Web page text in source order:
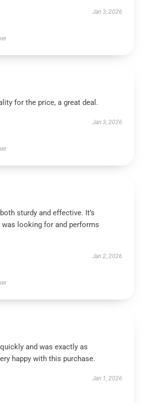
Jan 3, 2026
for the price, a great deal.
Jan 3, 2026
sturdy and effective. It’s
was looking for and performs
Jan 2, 2026
and was exactly as
happy with this purchase.
Jan 1, 2026